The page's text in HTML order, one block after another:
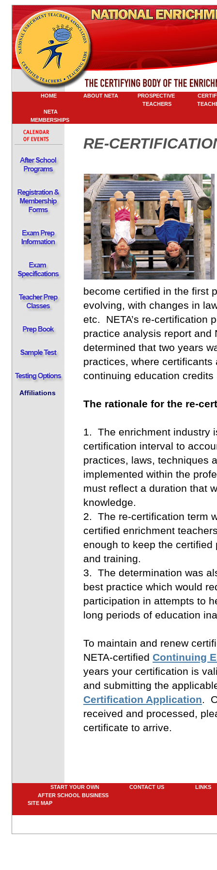
HOME ABOUT NETA
PROSPECTIVE
TEACHERS
NETA
MEMBERSHIPS
Affiliations
RE-
become certified in the first
evolving, with changes in
etc. NETA’s re-certification
practice analysis report and
determined that two years
practices, where
continuing education
The rationale for the re-
1. The enrichment industry
certification interval to
practices, laws, techniques
implemented within the
must reflect a duration that
knowledge.
2. The re-certification term
certified enrichment
enough to keep the
and training.
3. The determination was
best practice which would
participation in attempts to
long periods of education
To maintain and renew
NETA-certified Continuing
years your certification is
and submitting the
Certification Application.
received and processed,
certificate to arrive.
START YOUR OWN
AFTER SCHOOL BUSINESS
CONTACT US
SITE MAP